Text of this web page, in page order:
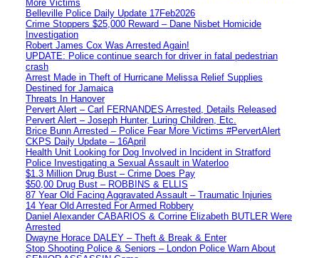
More Victims
Belleville Police Daily Update 17Feb2026
Crime Stoppers $25,000 Reward – Dane Nisbet Homicide
Investigation
Robert James Cox Was Arrested Again!
UPDATE: Police continue search for driver in fatal pedestrian
crash
Arrest Made in Theft of Hurricane Melissa Relief Supplies
Destined for Jamaica
Threats In Hanover
Pervert Alert – Carl FERNANDES Arrested, Details Released
Pervert Alert – Joseph Hunter, Luring Children, Etc.
Brice Bunn Arrested – Police Fear More Victims #PervertAlert
CKPS Daily Update – 16April
Health Unit Looking for Dog Involved in Incident in Stratford
Police Investigating a Sexual Assault in Waterloo
$1.3 Million Drug Bust – Crime Does Pay
$50,00 Drug Bust – ROBBINS & ELLIS
87 Year Old Facing Aggravated Assault – Traumatic Injuries
14 Year Old Arrested For Armed Robbery
Daniel Alexander CABARIOS & Corrine Elizabeth BUTLER Were
Arrested
Dwayne Horace DALEY – Theft & Break & Enter
Stop Shooting Police & Seniors – London Police Warn About